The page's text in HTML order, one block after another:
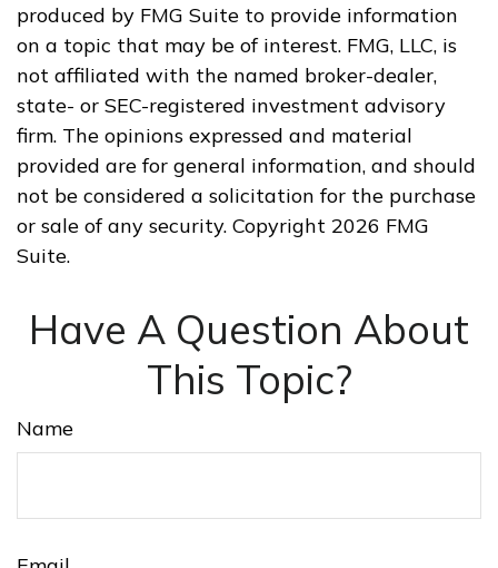
produced by FMG Suite to provide information
on a topic that may be of interest. FMG, LLC, is
not affiliated with the named broker-dealer,
state- or SEC-registered investment advisory
firm. The opinions expressed and material
provided are for general information, and should
not be considered a solicitation for the purchase
or sale of any security. Copyright 2026 FMG
Suite.
Have A Question About
This Topic?
Name